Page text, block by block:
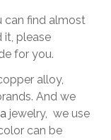
can find almost
it, please
for you.
alloy,
And we
jewelry, we use
can be